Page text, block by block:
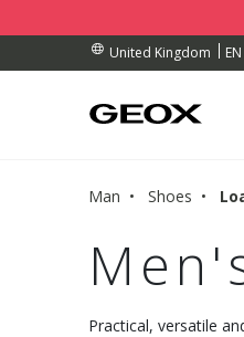
United Kingdom
EN
OVER £ 75.00
COLLECTION POINT.
OVER £ 75.00
Man Shoes
Practical, versatile